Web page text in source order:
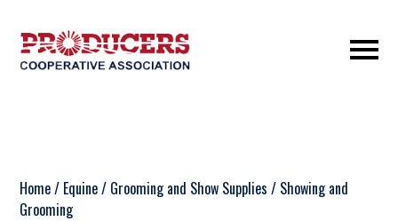
Home/ Equine/ Grooming and Show Supplies / Showing and
Grooming